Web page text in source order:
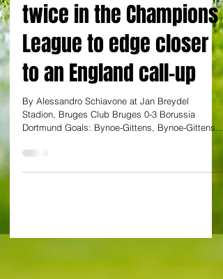
A Londoner scores
twice in the Champions
League to edge closer
to an England call-up
By Alessandro Schiavone at Jan Breydel
Dortmund Goals: Bynoe-Gittens, Bynoe-Gittens,
Guirassy A...